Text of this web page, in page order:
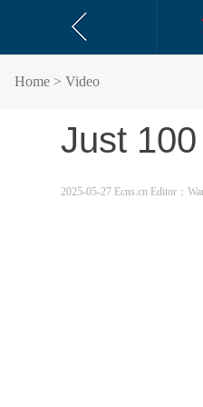
Home > Video
Just
2025-05-27 Ecns.cn Editor：